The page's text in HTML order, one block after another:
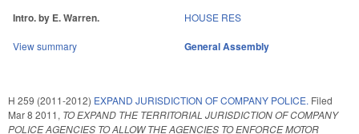
Intro. by E. Warren. HOUSE RES
View summary General Assembly
H 259 (2011-2012) EXPAND JURISDICTION OF COMPANY POLICE. Filed
Mar 8 2011, TO EXPAND THE TERRITORIAL JURISDICTION OF COMPANY
POLICE AGENCIES TO ALLOW THE AGENCIES TO ENFORCE MOTOR